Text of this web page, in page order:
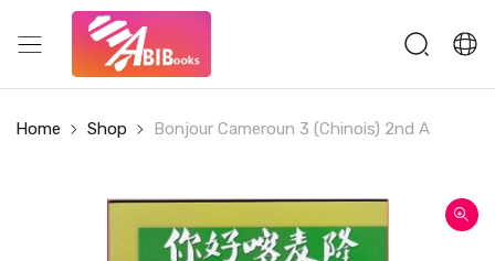
Home Shop Bonjour Cameroun 3 (Chinois) 2nd A